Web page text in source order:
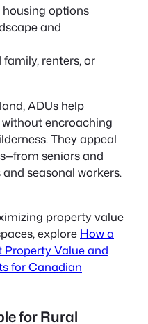
housing options
and
renters, or
ADUs help
encroaching
They appeal
seniors and
seasonal workers.
property value
explore How a
Value and
for Canadian
for Rural